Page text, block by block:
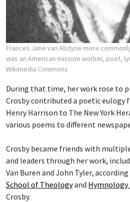
Frances Jane van Alstyne more
was an American mission worker, poet,
Wikimedia Commons
During that time, her work rose to
Crosby contributed a poetic eulogy
Henry Harrison to The New York
various poems to different
Crosby became friends with
and leaders through her work,
Van Buren and John Tyler,
School of Theologyand Hymnology
Crosby.